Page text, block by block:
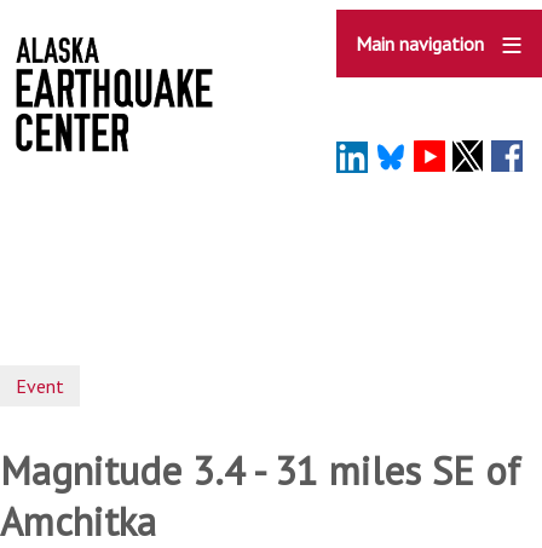
to
main
content
Main navigation
Event
Magnitude 3.4 - 31 miles SE of
Amchitka